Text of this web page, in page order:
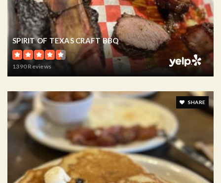
SPIRIT OF TEXAS CRAFT BBQ
1390 Reviews
SHARE